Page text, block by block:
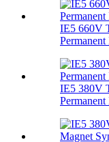
IE5 660V
Permanent
IE5 380V